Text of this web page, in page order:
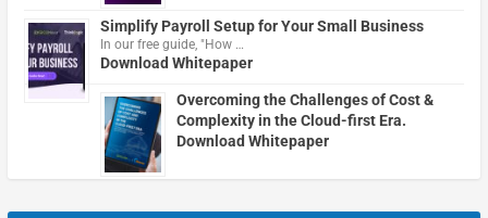
Simplify Payroll Setup for Your Small Business
In our free guide, "How …
Download Whitepaper
Overcoming the Challenges of Cost &
Complexity in the Cloud-first Era.
Download Whitepaper